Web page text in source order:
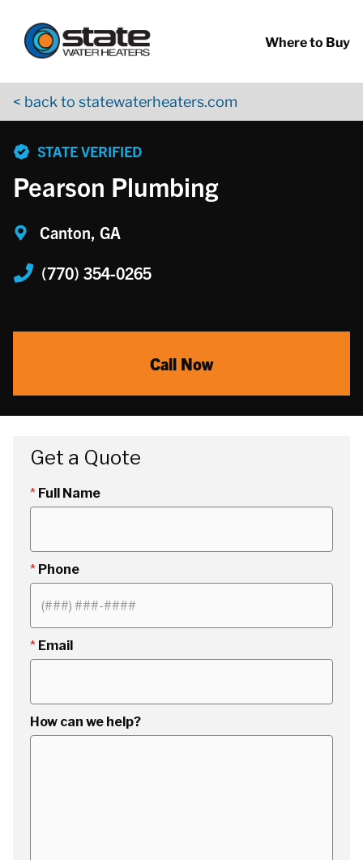
Where to Buy
< back to statewaterheaters.com
STATE VERIFIED
Pearson Plumbing
Canton, GA
(770) 354-0265
Call Now